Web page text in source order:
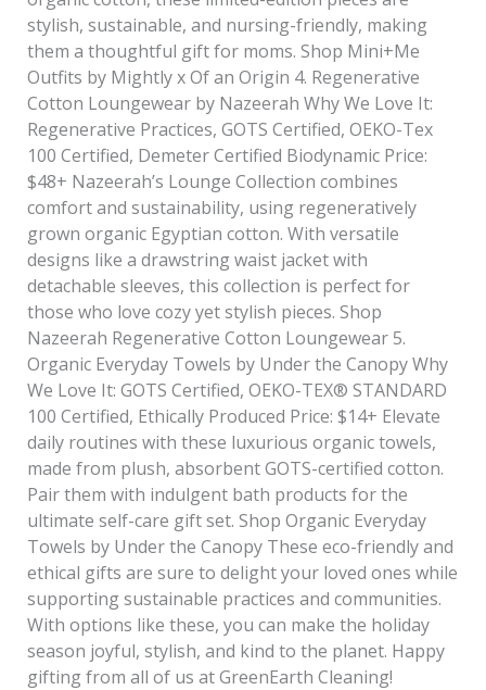
stylish, sustainable, and nursing-friendly, making
them a thoughtful gift for moms. Shop Mini+Me
Outfits by Mightly x Of an Origin 4. Regenerative
Cotton Loungewear by Nazeerah Why We Love It:
Regenerative Practices, GOTS Certified, OEKO-Tex
100 Certified, Demeter Certified Biodynamic Price:
$48+ Nazeerah’s Lounge Collection combines
comfort and sustainability, using regeneratively
grown organic Egyptian cotton. With versatile
designs like a drawstring waist jacket with
detachable sleeves, this collection is perfect for
those who love cozy yet stylish pieces. Shop
Nazeerah Regenerative Cotton Loungewear 5.
Organic Everyday Towels by Under the Canopy Why
We Love It: GOTS Certified, OEKO-TEX® STANDARD
100 Certified, Ethically Produced Price: $14+ Elevate
daily routines with these luxurious organic towels,
made from plush, absorbent GOTS-certified cotton.
Pair them with indulgent bath products for the
ultimate self-care gift set. Shop Organic Everyday
Towels by Under the Canopy These eco-friendly and
ethical gifts are sure to delight your loved ones while
supporting sustainable practices and communities.
With options like these, you can make the holiday
season joyful, stylish, and kind to the planet. Happy
gifting from all of us at GreenEarth Cleaning!